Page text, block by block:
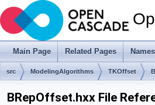
Main Page Related Pages
src ModelingAlgorithms TKOffset
BRepOffset.hxx File